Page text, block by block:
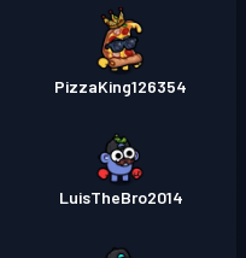
PizzaKing126354
LuisTheBro2014